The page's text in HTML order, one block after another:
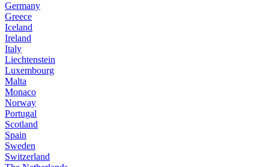
Germany
Greece
Iceland
Ireland
Italy
Liechtenstein
Luxembourg
Malta
Monaco
Norway
Portugal
Scotland
Spain
Sweden
Switzerland